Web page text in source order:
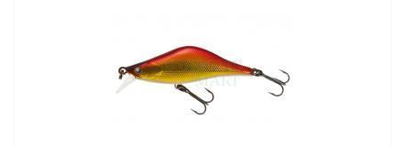
SEE PRODUCT